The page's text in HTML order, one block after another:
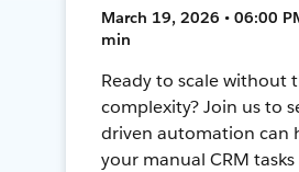
March 19, 2026 • 06:00
min
Ready to scale without
complexity? Join us to
driven automation can
your manual CRM